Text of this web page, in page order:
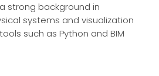
strong background in
systems and visualization
such as Python and BIM